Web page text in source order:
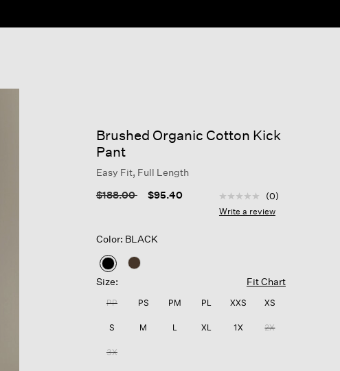
Brushed Organic Cotton Kick
Pant
Easy Fit, Full Length
Price reduced from
$188.00to $95.40 5 out of 5 Customer
No
rating
(0)
Write a review
Color: BLACK
selected
Size: Fit Chart
PP PS PM PL XXS XS
S M L XL 1X 2X
3X